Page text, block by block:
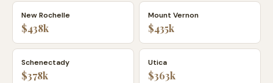
New Rochelle
$438k
Mount Vernon
$435k
Schenectady
$378k
Utica
$363k